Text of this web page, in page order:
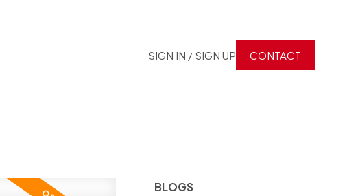
SIGN IN / SIGN UP CONTACT
BLOGS